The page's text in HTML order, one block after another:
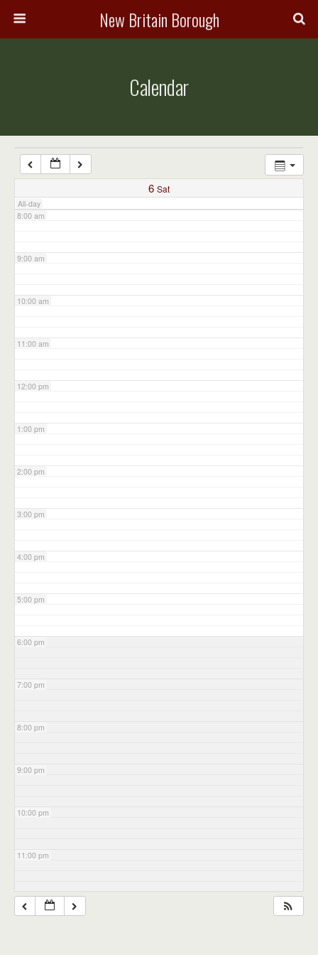
New Britain Borough
Calendar
6 Sat
All-day
7:00 am
8:00 am
9:00 am
10:00 am
11:00 am
12:00 pm
1:00 pm
2:00 pm
3:00 pm
4:00 pm
5:00 pm
6:00 pm
7:00 pm
8:00 pm
9:00 pm
10:00 pm
11:00 pm